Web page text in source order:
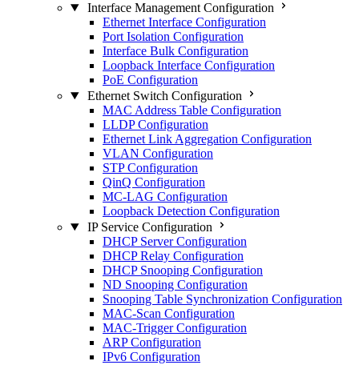
Interface Management Configuration
Ethernet Interface Configuration
Port Isolation Configuration
Interface Bulk Configuration
Loopback Interface Configuration
PoE Configuration
Ethernet Switch Configuration
MAC Address Table Configuration
LLDP Configuration
Ethernet Link Aggregation Configuration
VLAN Configuration
STP Configuration
QinQ Configuration
MC-LAG Configuration
Loopback Detection Configuration
IP Service Configuration
DHCP Server Configuration
DHCP Relay Configuration
DHCP Snooping Configuration
ND Snooping Configuration
Snooping Table Synchronization Configuration
MAC-Scan Configuration
MAC-Trigger Configuration
ARP Configuration
IPv6 Configuration